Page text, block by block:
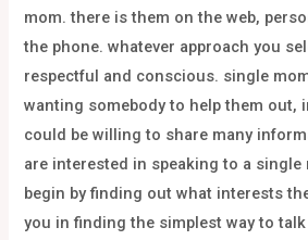
mom. there is them on the web,
the phone. whatever approach you
respectful and conscious. single
wanting somebody to help them out,
could be willing to share many
are interested in speaking to a single
begin by finding out what interests
you in finding the simplest way to